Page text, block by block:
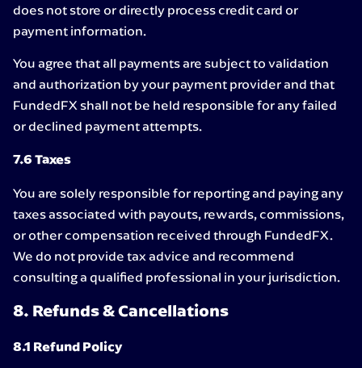
does not store or directly process credit card or
payment information.
You agree that all payments are subject to validation
and authorization by your payment provider and that
FundedFX shall not be held responsible for any failed
or declined payment attempts.
7.6 Taxes
You are solely responsible for reporting and paying any
taxes associated with payouts, rewards, commissions,
or other compensation received through FundedFX.
We do not provide tax advice and recommend
consulting a qualified professional in your jurisdiction.
8. Refunds & Cancellations
8.1 Refund Policy